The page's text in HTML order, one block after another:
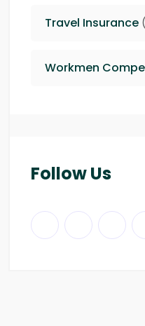
Travel Insurance
Workmen
Follow Us